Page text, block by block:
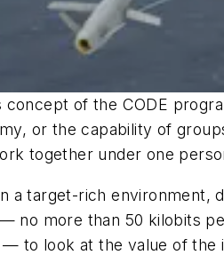
concept of the CODE
or the capability of
together under one
a target-rich environment,
no more than 50 kilobits
to look at the value of the